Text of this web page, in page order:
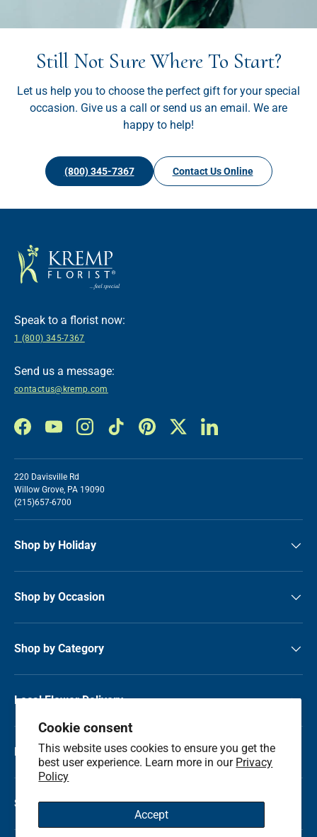
Cookie consent
This website uses cookies to ensure you get the
best user experience. Learn more in our Privacy
Policy
Accept
Still Not Sure Where To Start?
Let us help you to choose the perfect gift for your special
occasion. Give us a call or send us an email. We are
happy to help!
(800) 345-7367 Contact Us Online
Speak to a florist now:
1 (800) 345-7367
Send us a message:
contactus@kremp.com
FacebookYouTubeInstagramTikTok PinterestTwitter LinkedIn
220 Davisville Rd
Willow Grove, PA 19090
(215)657-6700
Shop by Holiday
Shop by Occasion
Shop by Category
Local Flower Delivery
Resource Center
Shop by State